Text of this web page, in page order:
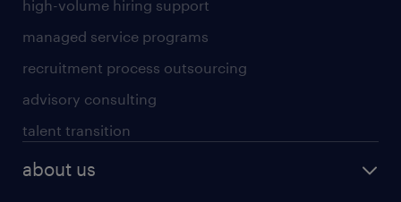
high-volume hiring support
managed service programs
recruitment process outsourcing
advisory consulting
talent transition
about us